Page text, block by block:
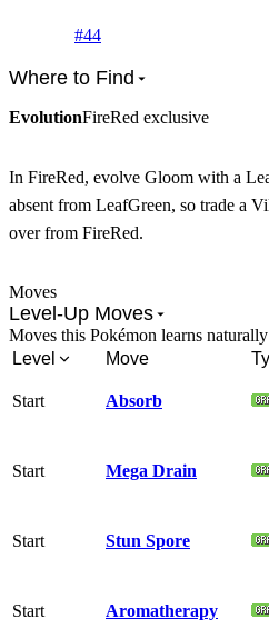
#44
Where to Find
EvolutionFireRed exclusive
In FireRed, evolve Gloom with a
absent from LeafGreen, so trade a
over from FireRed.
Moves
Level-Up Moves
Moves this Pokémon learns
Level
Move
Start Absorb
Start Mega Drain
Start Stun Spore
Start Aromatherapy